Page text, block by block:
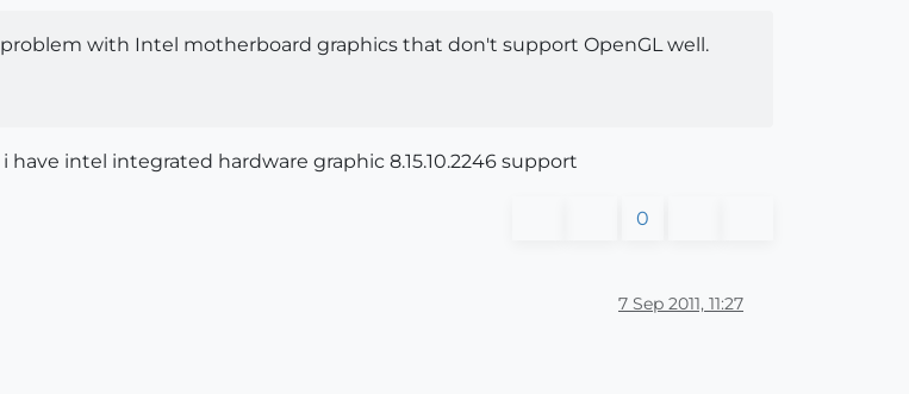
with Intel motherboard graphics that don't support OpenGL well.
intel integrated hardware graphic 8.15.10.2246 support
0
7 Sep 2011, 11:27